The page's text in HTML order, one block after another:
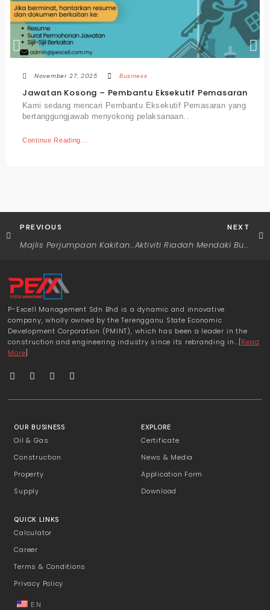
November 27, 2025 Business
Jawatan Kosong – Pembantu Eksekutif Pemasaran
Kami sedang mencari Pembantu Eksekutif Pemasaran yang
bertanggungjawab menyokong pelaksanaan..
Continue Reading...
PREVIOUS
Majlis Perjumpaan Kakitangan Bersama Pengurus Besar P-Excell Management Sdn. Bhd.
NEXT
Aktiviti Riadah Mendaki Bukit Panorama
P-Excell Management Sdn Bhd is a dynamic and innovative
company, wholly owned by the Terengganu State Economic
Development Corporation (PMINT), which has been a leader in the
construction and engineering industry since its rebranding in…[Read
More]
OUR BUSINESS
Oil & Gas
Construction
Property
Supply
EXPLORE
Certificate
News & Media
Application Form
Download
QUICK LINKS
Calculator
Career
Terms & Conditions
Privacy Policy
EN